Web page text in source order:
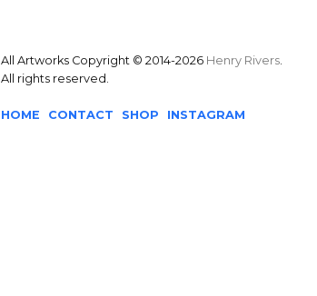
All Artworks Copyright © 2014-2026 Henry Rivers.
All rights reserved.
HOME CONTACT SHOP INSTAGRAM